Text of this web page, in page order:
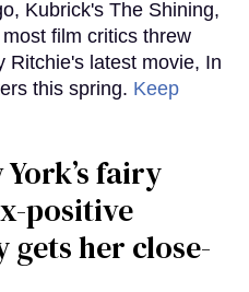
Kubrick's The Shining,
film critics threw
Ritchie's latest movie, In
this spring. Keep
fairy
positive
her close-